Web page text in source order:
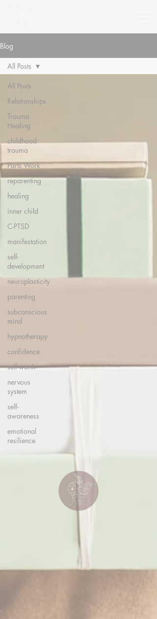
Blog
All Posts
Relationships
Trauma
Healing
childhood
trauma
Parts Work
reparenting
healing
inner child
C-PTSD
manifestation
self-
development
neuroplasticity
parenting
subconscious
mind
hypnotherapy
confidence
self-worth
nervous
system
self-
awareness
emotional
resilience
All Posts